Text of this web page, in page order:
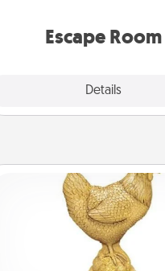
Escape Room
Details
Custom Trophy
Find a local or online